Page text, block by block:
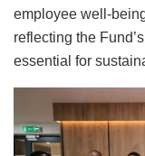
employee well-
reflecting the
essential for